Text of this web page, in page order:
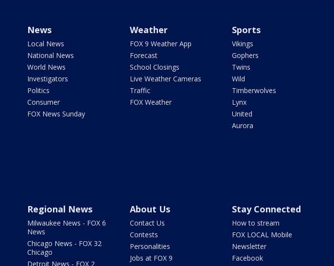
News
Local News
National News
World News
Investigators
Politics
Consumer
FOX News Sunday
Weather
FOX 9 Weather App
Forecast
School Closings
Live Weather Cameras
Traffic
FOX Weather
Sports
Vikings
Gophers
Twins
Wild
Timberwolves
Lynx
United
Aurora
Regional News
Milwaukee News - FOX 6
News
Chicago News - FOX 32
Chicago
Detroit News - FOX 2
About Us
Contact Us
Contests
Personalities
Jobs at FOX 9
Stay Connected
How to stream
FOX LOCAL Mobile
Newsletter
Facebook